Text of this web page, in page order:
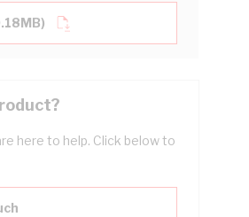
here to help. Click below to